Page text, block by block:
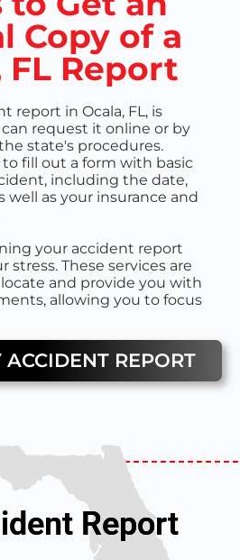
Report
Report
Copy of a
FL Report
report in Ocala, FL, is
request it online or by
state's procedures.
to fill out a form with basic
including the date,
well as your insurance and
your accident report
These services are
and provide you with
allowing you to focus
ACCIDENT REPORT